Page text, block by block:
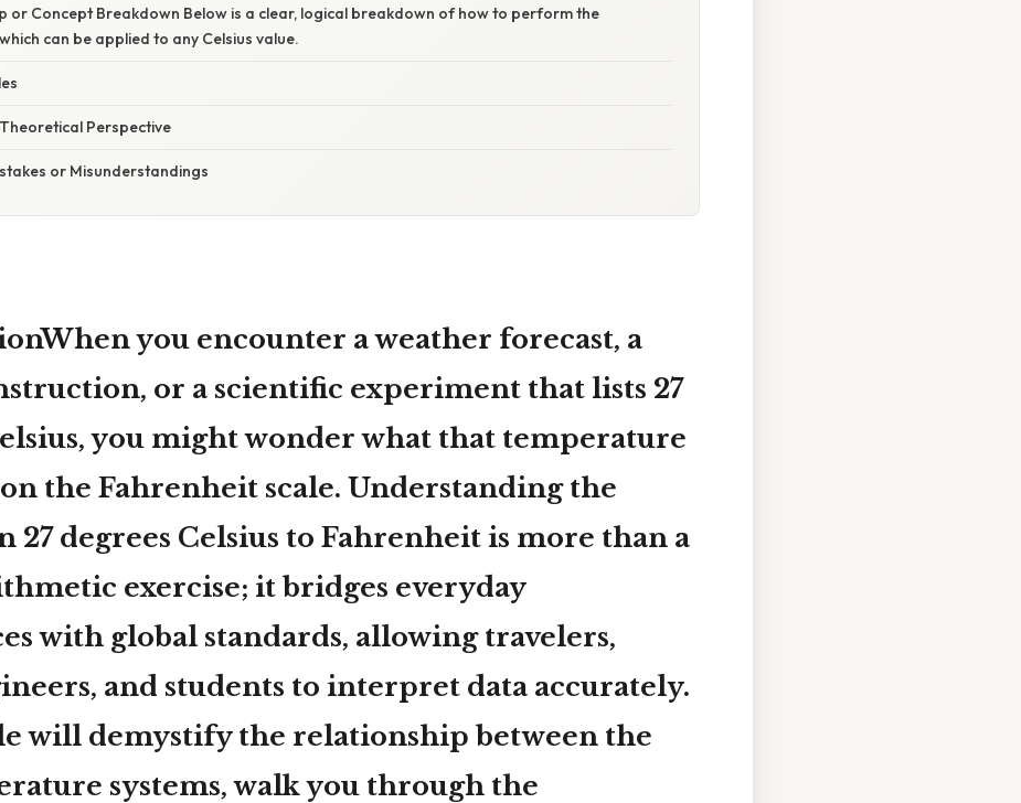
or Concept Breakdown Below is a clear, logical breakdown of how to perform the
can be applied to any Celsius value.
Perspective
or Misunderstandings
you encounter a weather forecast, a
or a scientific experiment that lists 27
, you might wonder what that temperature
the Fahrenheit scale. Understanding the
27 degrees Celsius to Fahrenheit is more than a
exercise; it bridges everyday
with global standards, allowing travelers,
and students to interpret data accurately.
will demystify the relationship between the
systems, walk you through the